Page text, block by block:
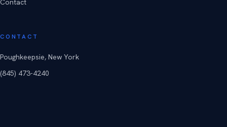
Contact
CONTACT
Poughkeepsie, New York
(845) 473-4240